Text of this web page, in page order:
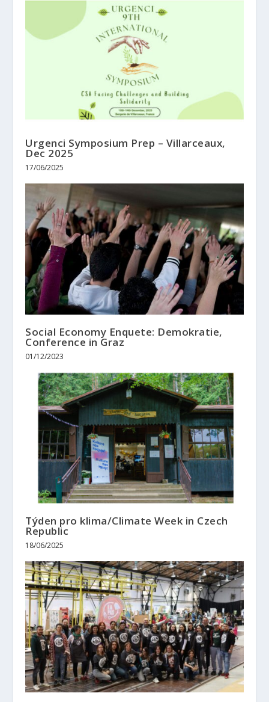
Urgenci Symposium Prep – Villarceaux,
Dec 2025
17/06/2025
Social Economy Enquete: Demokratie,
Conference in Graz
01/12/2023
Týden pro klima/Climate Week in Czech
Republic
18/06/2025